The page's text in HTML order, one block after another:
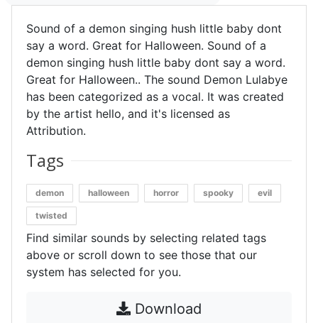
Sound of a demon singing hush little baby dont
say a word. Great for Halloween. Sound of a
demon singing hush little baby dont say a word.
Great for Halloween.. The sound Demon Lulabye
has been categorized as a vocal. It was created
by the artist hello, and it's licensed as
Attribution.
Tags
demon halloween horror spooky evil
twisted
Find similar sounds by selecting related tags
above or scroll down to see those that our
system has selected for you.
Download